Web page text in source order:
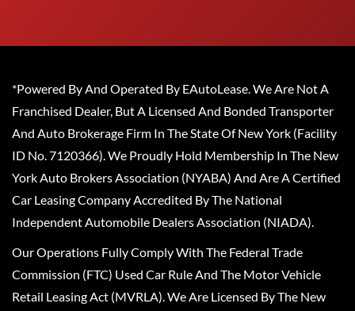
*Powered By And Operated By EAutoLease. We Are Not A
Franchised Dealer, But A Licensed And Bonded Transporter
And Auto Brokerage Firm In The State Of New York (Facility
ID No. 7120366). We Proudly Hold Membership In The New
York Auto Brokers Association (NYABA) And Are A Certified
Car Leasing Company Accredited By The National
Independent Automobile Dealers Association (NIADA).
Our Operations Fully Comply With The Federal Trade
Commission (FTC) Used Car Rule And The Motor Vehicle
Retail Leasing Act (MVRLA). We Are Licensed By The New